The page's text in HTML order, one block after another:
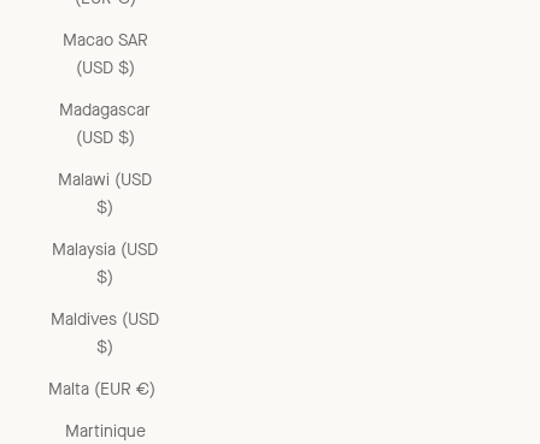
Macao SAR
(USD $)
Madagascar
(USD $)
Malawi (USD
$)
Malaysia (USD
$)
Maldives (USD
$)
Malta (EUR €)
Martinique